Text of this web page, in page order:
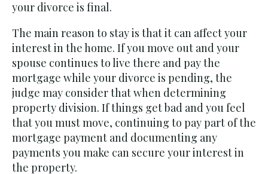
your divorce is final.
The main reason to stay is that it can affect your
interest in the home. If you move out and your
spouse continues to live there and pay the
mortgage while your divorce is pending, the
judge may consider that when determining
property division. If things get bad and you feel
that you must move, continuing to pay part of the
mortgage payment and documenting any
payments you make can secure your interest in
the property.